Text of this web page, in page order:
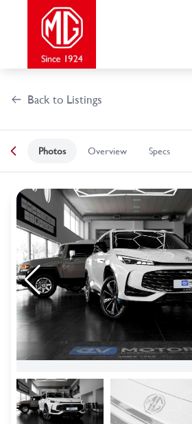
Back to Listings
Photos Overview Specs
OEM Approved